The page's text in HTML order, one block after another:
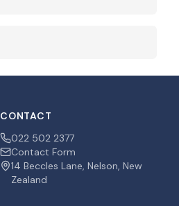
CONTACT
022 502 2377
Contact Form
14 Beccles Lane, Nelson, New
Zealand